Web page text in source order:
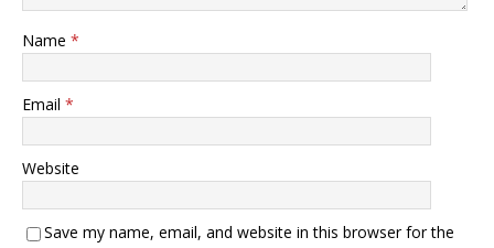
Name *
Email *
Website
Save my name, email, and website in this browser for the